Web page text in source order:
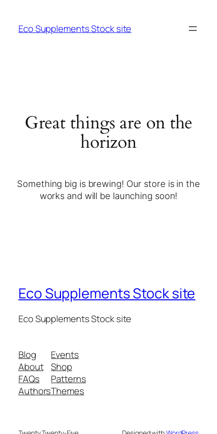
Eco Supplements Stock site
Great things are on the
horizon
Something big is brewing! Our store is in the
works and will be launching soon!
Eco Supplements Stock site
Eco Supplements Stock site
Blog
About
FAQs
Authors
Events
Shop
Patterns
Themes